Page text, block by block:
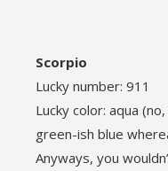
Scorpio
Lucky number: 911
Lucky color: aqua
green-ish blue
Anyways, you